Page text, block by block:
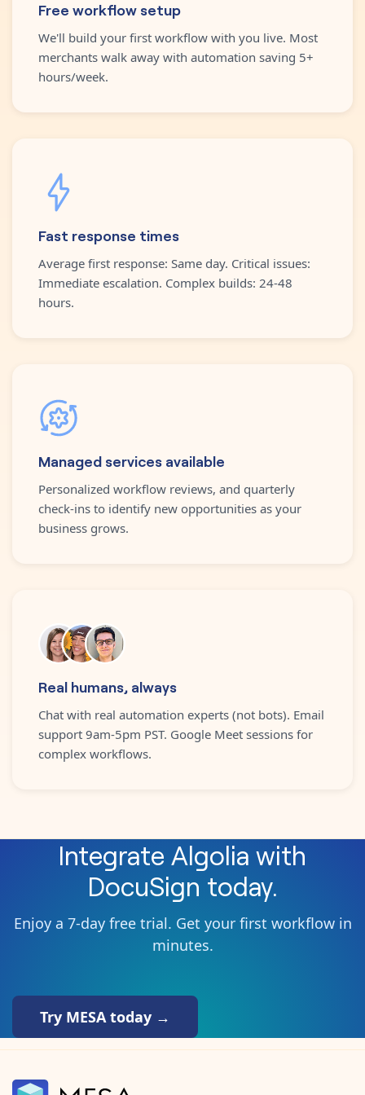
Free workflow setup
We'll build your first workflow with you live. Most
merchants walk away with automation saving 5+
hours/week.
Fast response times
Average first response: Same day. Critical issues:
Immediate escalation. Complex builds: 24-48
hours.
Managed services available
Personalized workflow reviews, and quarterly
check-ins to identify new opportunities as your
business grows.
Real humans, always
Chat with real automation experts (not bots). Email
support 9am-5pm PST. Google Meet sessions for
complex workflows.
Integrate Algolia with
DocuSign today.
Enjoy a 7-day free trial. Get your first workflow in
minutes.
Try MESA today →